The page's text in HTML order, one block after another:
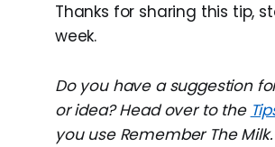
Thanks for sharing this tip,
week.
Do you have a suggestion
or idea? Head over to the
you use Remember The